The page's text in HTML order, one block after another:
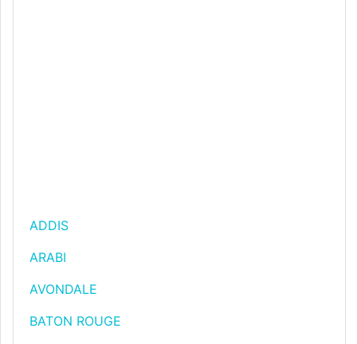
ADDIS
ARABI
AVONDALE
BATON ROUGE